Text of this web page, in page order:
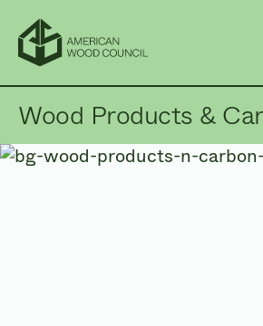
Wood Products &